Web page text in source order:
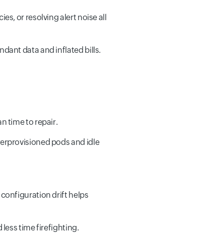
or resolving alert noise all
data and inflated bills.
time to repair.
pods and idle
drift helps
less time firefighting.